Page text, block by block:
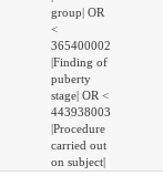
group| OR
<
365400002
|Finding of
puberty
stage| OR <
443938003
|Procedure
carried out
on subject|